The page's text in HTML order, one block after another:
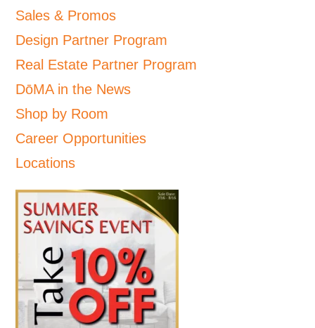
Sales & Promos
Design Partner Program
Real Estate Partner Program
DōMA in the News
Shop by Room
Career Opportunities
Locations